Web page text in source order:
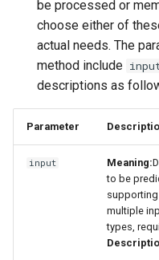
be processed or
choose either of
actual needs. The
method include
descriptions as
Parameter
input Meaning:
to be
supporting
multiple
types,